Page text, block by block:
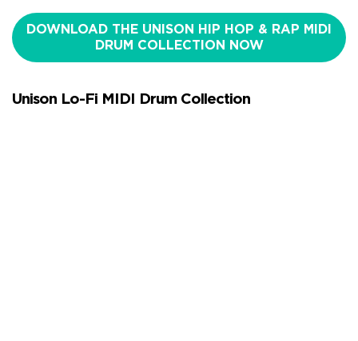
DOWNLOAD THE UNISON HIP HOP & RAP MIDI
DRUM COLLECTION NOW
Unison Lo-Fi MIDI Drum Collection